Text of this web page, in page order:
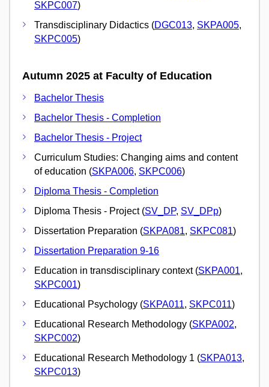
SKPC007)
Transdisciplinary Didactics (DGC013, SKPA005,
SKPC005)
Autumn 2025 at Faculty of Education
Bachelor Thesis
Bachelor Thesis - Completion
Bachelor Thesis - Project
Curriculum Studies: Changing aims and content
of education (SKPA006, SKPC006)
Diploma Thesis - Completion
Diploma Thesis - Project (SV_DP, SV_DPp)
Dissertation Preparation (SKPA081, SKPC081)
Dissertation Preparation 9-16
Education in transdisciplinary context (SKPA001,
SKPC001)
Educational Psychology (SKPA011, SKPC011)
Educational Research Methodology (SKPA002,
SKPC002)
Educational Research Methodology 1 (SKPA013,
SKPC013)